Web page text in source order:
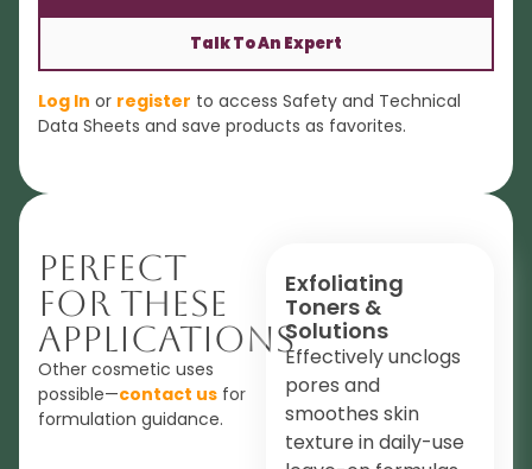
Talk To An Expert
Log In or register to access Safety and Technical
Data Sheets and save products as favorites.
Perfect
For These
Applications
Other cosmetic uses
possible—contact us for
formulation guidance.
Exfoliating
Toners &
Solutions
Effectively unclogs
pores and
smoothes skin
texture in daily-use